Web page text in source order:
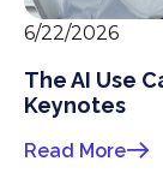
6/22/2026
The AI Use
Keynotes
Read More